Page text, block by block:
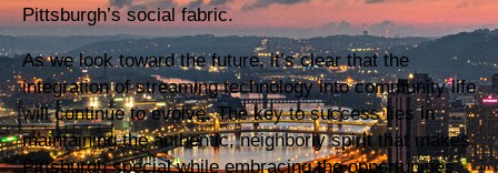
Pittsburgh’s social fabric.
As we look toward the future, it’s clear that the
integration of streaming technology into community life
will continue to evolve. The key to success lies in
maintaining the authentic, neighborly spirit that makes
Pittsburgh special while embracing the opportunities